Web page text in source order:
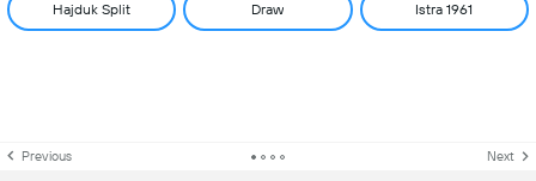
Hajduk Split Draw Istra 1961
Previous Next